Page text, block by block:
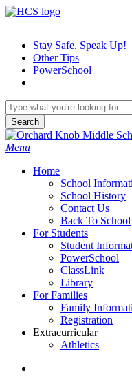
Skip
contentStay Safe. Speak Up!
Other Tips
PowerSchool
Search
Close
Search
search
Menu
Home
School
School History
Contact Us
Back To School
For Students
Student
PowerSchool
ClassLink
Library
For Families
Family
Registration
Extracurricular
Athletics